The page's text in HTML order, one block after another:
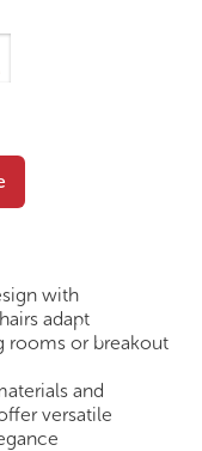
Quote
with
adapt
rooms or breakout
and
versatile